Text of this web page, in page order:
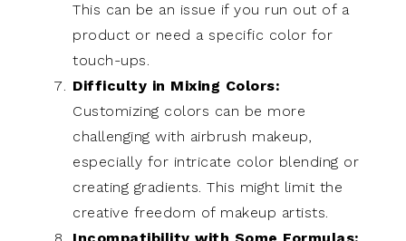
This can be an issue if you run out of a
product or need a specific color for
touch-ups.
Difficulty in Mixing Colors:
Customizing colors can be more
challenging with airbrush makeup,
especially for intricate color blending or
creating gradients. This might limit the
creative freedom of makeup artists.